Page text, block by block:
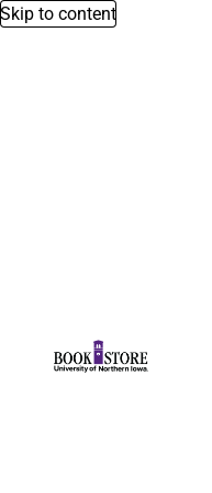
Skip to content